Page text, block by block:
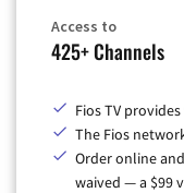
Access to
425+ Channels
Fios TV
The Fios
Order online
waived — a $99